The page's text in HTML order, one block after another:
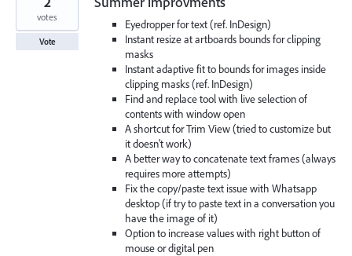
Eyedropper for text (ref. InDesign)
Instant resize at artboards bounds for clipping
masks
Instant adaptive fit to bounds for images inside
clipping masks (ref. InDesign)
Find and replace tool with live selection of
contents with window open
A shortcut for Trim View (tried to customize but
it doesn't work)
A better way to concatenate text frames (always
requires more attempts)
Fix the copy/paste text issue with Whatsapp
desktop (if try to paste text in a conversation you
have the image of it)
Option to increase values with right button of
mouse or digital pen
votes
Vote